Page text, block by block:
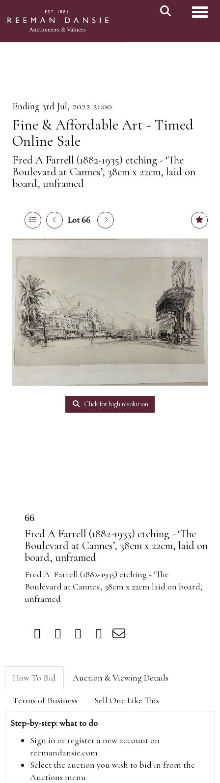
Ending 3rd Jul, 2022 21:00
Fine & Affordable Art - Timed
Online Sale
Fred A Farrell (1882-1935) etching - ‘The
Boulevard at Cannes’, 38cm x 22cm, laid on
board, unframed
Lot 66
Click for high resolution
66
Fred A Farrell (1882-1935) etching - ‘The
Boulevard at Cannes’, 38cm x 22cm, laid on
board, unframed
Fred A. Farrell (1882-1935) etching - 'The
Boulevard at Cannes', 38cm x 22cm laid on board,
unframed
How To Bid Auction & Viewing Details
Terms of Business Sell One Like This
Step-by-step: what to do
Sign in or register a new account on
reemandansie.com
Select the auction you wish to bid in from the
Auctions menu